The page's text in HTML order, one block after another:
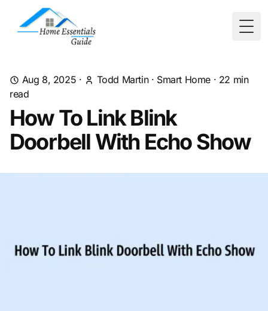
Aug 8, 2025 · Todd Martin· Smart Home · 22 min
read
How To Link Blink
Doorbell With Echo Show